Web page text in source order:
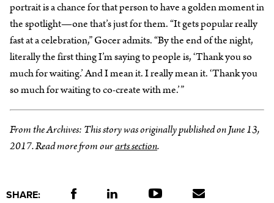
portrait is a chance for that person to have a golden moment in
the spotlight—one that’s just for them. “It gets popular really
fast at a celebration,” Gocer admits. “By the end of the night,
literally the first thing I’m saying to people is, ‘Thank you so
much for waiting.’ And I mean it. I really mean it. ‘Thank you
so much for waiting to co-create with me.’”
From the Archives: This story was originally published on June 13,
2017. Read more from ourarts section.
SHARE: